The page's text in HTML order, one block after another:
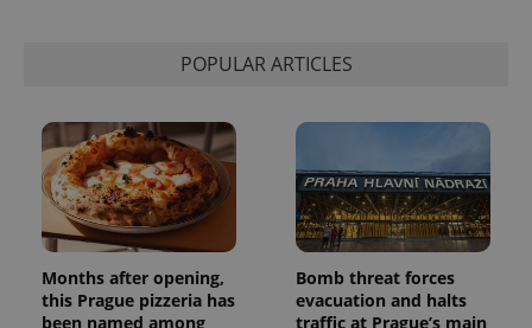
POPULAR ARTICLES
Months after opening,
this Prague pizzeria has
been named among
Bomb threat forces
evacuation and halts
traffic at Prague’s main
randomly
a client
identifier. It
is included
in each
page
request in
a site and
used to
calculate
visitor,